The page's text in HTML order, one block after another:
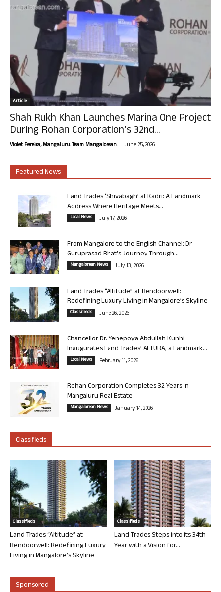
Article
Shah Rukh Khan Launches Marina One Project
During Rohan Corporation’s 32nd...
Violet Pereira, Mangaluru. Team Mangalorean. - June 25, 2026
Featured News
Land Trades ‘Shivabagh’ at Kadri: A Landmark
Address Where Heritage Meets...
Local News July 17, 2026
From Mangalore to the English Channel: Dr
Guruprasad Bhat’s Journey Through...
Mangalorean News July 13, 2026
Land Trades “Altitude” at Bendoorwell:
Redefining Luxury Living in Mangalore’s Skyline
Classifieds June 26, 2026
Chancellor Dr. Yenepoya Abdullah Kunhi
Inaugurates Land Trades’ ALTURA, a Landmark...
Local News February 11, 2026
Rohan Corporation Completes 32 Years in
Mangaluru Real Estate
Mangalorean News January 14, 2026
Classifieds
Classifieds
Land Trades “Altitude” at
Bendoorwell: Redefining Luxury
Living in Mangalore’s Skyline
Classifieds
Land Trades Steps into its 34th
Year with a Vision for...
Sponsored